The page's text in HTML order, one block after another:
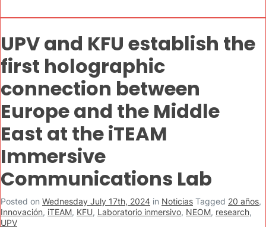
UPV and KFU establish the
first holographic
connection between
Europe and the Middle
East at the iTEAM
Immersive
Communications Lab
Posted on Wednesday July 17th, 2024 in Noticias Tagged 20 años,
Innovación, iTEAM, KFU, Laboratorio inmersivo, NEOM, research,
UPV